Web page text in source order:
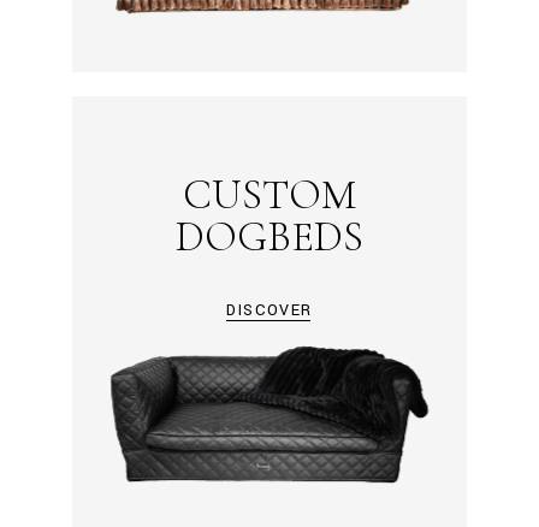
CUSTOM
DOGBEDS
DISCOVER